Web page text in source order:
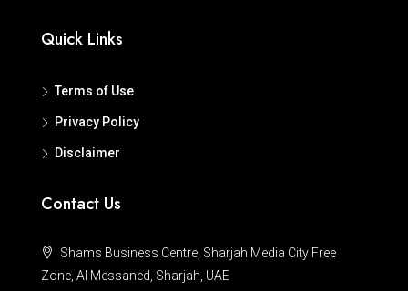
Quick Links
Terms of Use
Privacy Policy
Disclaimer
Contact Us
Shams Business Centre, Sharjah Media City Free
Zone, Al Messaned, Sharjah, UAE